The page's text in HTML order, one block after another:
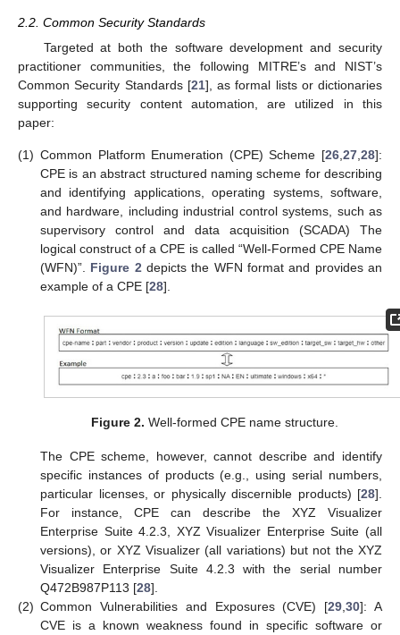
2.2. Common Security Standards
Targeted at both the software development and security
practitioner communities, the following MITRE’s and NIST’s
Common Security Standards [21], as formal lists or dictionaries
supporting security content automation, are utilized in this
paper:
(1) Common Platform Enumeration (CPE) Scheme [26 27 28]:
CPE is an abstract structured naming scheme for describing
and identifying applications, operating systems, software,
and hardware, including industrial control systems, such as
supervisory control and data acquisition (SCADA) The
logical construct of a CPE is called “Well-Formed CPE Name
(WFN)”. Figure 2 depicts the WFN format and provides an
example of a CPE [28].
Figure 2. Well-formed CPE name structure.
The CPE scheme, however, cannot describe and identify
specific instances of products (e.g., using serial numbers,
particular licenses, or physically discernible products) [28].
For instance, CPE can describe the XYZ Visualizer
Enterprise Suite 4.2.3, XYZ Visualizer Enterprise Suite (all
versions), or XYZ Visualizer (all variations) but not the XYZ
Visualizer Enterprise Suite 4.2.3 with the serial number
Q472B987P113 [28].
(2) Common Vulnerabilities and Exposures (CVE) [29 ,30]: A
CVE is a known weakness found in specific software or